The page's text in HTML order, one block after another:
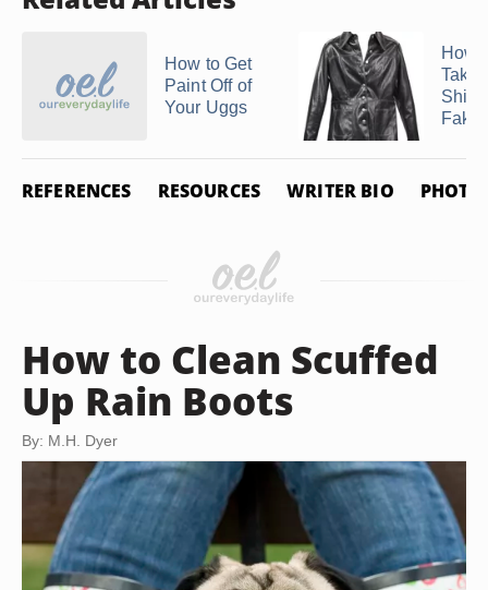
How to Get
Paint Off of
Your Uggs
How
Take
Fake
REFERENCES RESOURCES WRITER BIO PHOTO
How to Clean Scuffed
Up Rain Boots
By: M.H. Dyer